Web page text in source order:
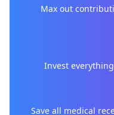
Max out
Invest
Save all medical